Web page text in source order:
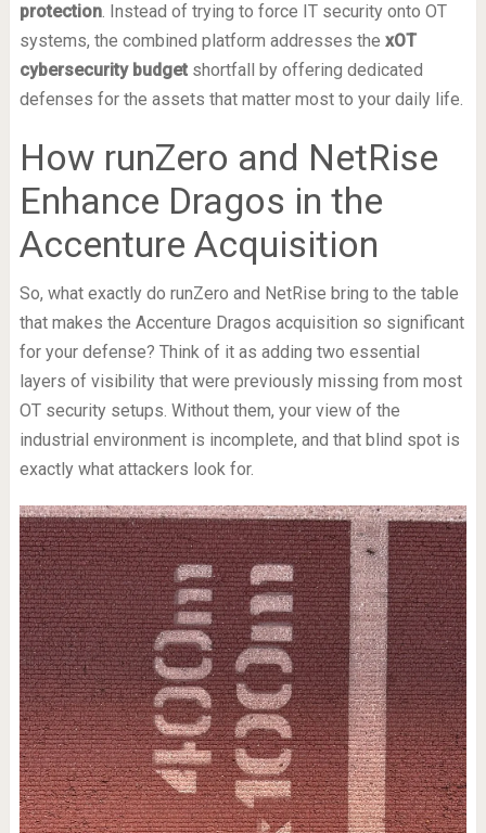
protection. Instead of trying to force IT security onto OT
systems, the combined platform addresses the xOT
cybersecurity budgetshortfall by offering dedicated
defenses for the assets that matter most to your daily life.
How runZero and NetRise
Enhance Dragos in the
Accenture Acquisition
So, what exactly do runZero and NetRise bring to the table
that makes the Accenture Dragos acquisition so significant
for your defense? Think of it as adding two essential
layers of visibility that were previously missing from most
OT security setups. Without them, your view of the
industrial environment is incomplete, and that blind spot is
exactly what attackers look for.